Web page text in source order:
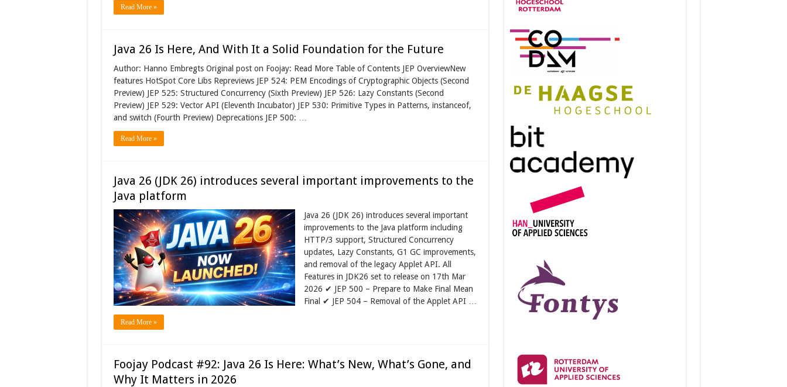
Read More »
Java 26 Is Here, And With It a Solid Foundation for the Future
Author: Hanno Embregts Original post on Foojay: Read More Table of Contents JEP OverviewNew
features HotSpot Core Libs Repreviews JEP 524: PEM Encodings of Cryptographic Objects (Second
Preview) JEP 525: Structured Concurrency (Sixth Preview) JEP 526: Lazy Constants (Second
Preview) JEP 529: Vector API (Eleventh Incubator) JEP 530: Primitive Types in Patterns, instanceof,
and switch (Fourth Preview) Deprecations JEP 500: …
Read More »
Java 26 (JDK 26) introduces several important improvements to the
Java platform
Java 26 (JDK 26) introduces several important
improvements to the Java platform including
HTTP/3 support, Structured Concurrency
updates, Lazy Constants, G1 GC improvements,
and removal of the legacy Applet API. All
Features in JDK26 set to release on 17th Mar
2026 ✔ JEP 500 – Prepare to Make Final Mean
Final ✔ JEP 504 – Removal of the Applet API …
Read More »
Foojay Podcast #92: Java 26 Is Here: What’s New, What’s Gone, and
Why It Matters in 2026